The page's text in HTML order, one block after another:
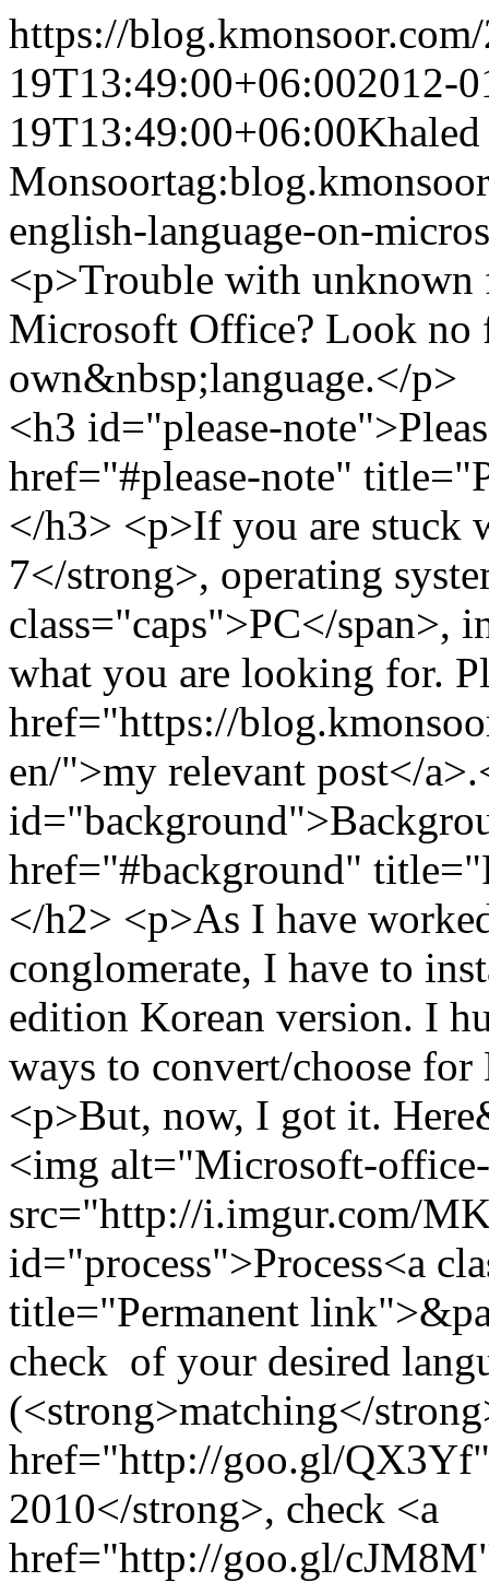
https://blog.kmonsoor.com/
19T13:49:00+06:002012-
19T13:49:00+06:00Khaled
Monsoor
english-language-on-
<p>Trouble with unknown
Microsoft Office? Look no
own&nbsp;language.</p>
<h3 id="please-
href="#please-note"
</h3> <p>If you are stuck
7</strong>, operating
class="caps">PC</span>,
what you are looking for.
href="https://
en/">my relevant post</
href="#background"
</h2> <p>As I have
conglomerate, I have to
edition Korean version. I
ways to convert/choose
<p>But, now, I got it.
<img alt="Microsoft-
src="http://i.imgur.com/
id="process">Process<a
title="Permanent
check of your desired
(<strong>matching</
href="http://goo.gl/
2010</strong>, check <a
href="http://goo.gl/